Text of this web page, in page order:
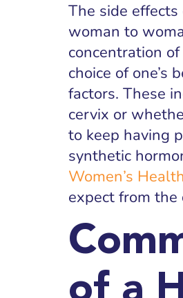
The side
woman to
concentration
choice of
factors. These
cervix or
to keep having
synthetic
Women’s
expect from